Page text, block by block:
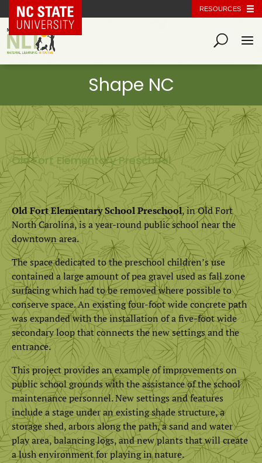
NC State Home RESOURCES
Old Fort Elementary Preschool
Old Fort Elementary School Preschool, in Old Fort
North Carolina, is a year-round public school near the
downtown area.
The space dedicated to the preschool children’s use
contained a large amount of pea gravel used as fall zone
surfacing which had to be removed where possible to
conserve space. An existing four-foot wide concrete path
was expanded with the installation of a five-foot wide
secondary loop that connects the new settings and the
entrance.
This project provides an example of improvements on
public school grounds with the assistance of the school
maintenance personnel. New settings and features
include a stage under an existing shade structure, a
storage shed, arbors along the path, a sand and water
play area, balancing logs, and new plants that will create
a lush environment for playing in nature.